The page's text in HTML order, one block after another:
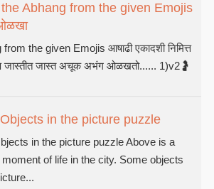
Abhang from the given Emojis
the given Emojis आषाढी एकादशी निमित्त
जास्तीत जास्त अचूक अभंग ओळखतो...... 1)v2🤰
in the picture puzzle
in the picture puzzle Above is a
of life in the city. Some objects